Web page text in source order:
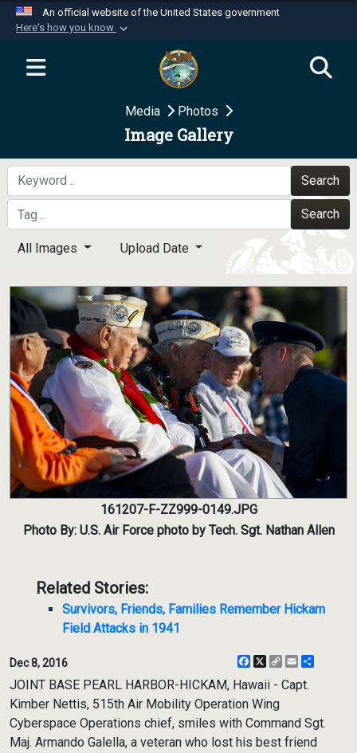
An official website of the United States government
Here's how you know
Official websites use .mil
website belongs to an official U.S.
Department of Defense organization in the United
Secure .mil websites use HTTPS
A
means you’ve safely
connected to the .mil website. Share sensitive
information only on official, secure websites.
Media Photos
Image Gallery
Search
Search
All Images Upload Date
161207-F-ZZ999-0149.JPG
Photo By: U.S. Air Force photo by Tech. Sgt. Nathan Allen
Related Stories:
Survivors, Friends, Families Remember Hickam
Field Attacks in 1941
Dec 8, 2016 Facebook
X
CopyEmail
JOINT BASE PEARL HARBOR-HICKAM, Hawaii - Capt.
Kimber Nettis, 515th Air Mobility Operation Wing
Cyberspace Operations chief, smiles with Command Sgt.
Maj. Armando Galella, a veteran who lost his best friend